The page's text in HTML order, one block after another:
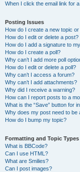
When I click the email link for
Posting Issues
How do I create a new topic
How do I edit or delete a post?
How do I add a signature to
How do I create a poll?
Why can’t I add more poll
How do I edit or delete a poll?
Why can’t I access a forum?
Why can’t I add attachments?
Why did I receive a warning?
How can I report posts to a
What is the “Save” button for
Why does my post need to be
How do I bump my topic?
Formatting and Topic Types
What is BBCode?
Can I use HTML?
What are Smilies?
Can I post images?